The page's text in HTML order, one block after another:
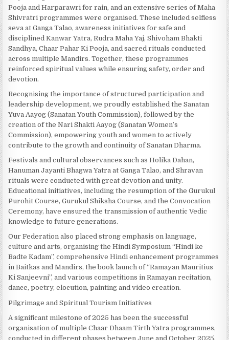
Pooja and Harparawri for rain, and an extensive series of Maha
Shivratri programmes were organised. These included selfless
seva at Ganga Talao, awareness initiatives for safe and
disciplined Kanwar Yatra, Rudra Maha Yaj, Shivoham Bhakti
Sandhya, Chaar Pahar Ki Pooja, and sacred rituals conducted
across multiple Mandirs. Together, these programmes
reinforced spiritual values while ensuring safety, order and
devotion.
Recognising the importance of structured participation and
leadership development, we proudly established the Sanatan
Yuva Aayog (Sanatan Youth Commission), followed by the
creation of the Nari Shakti Aayog (Sanatan Women’s
Commission), empowering youth and women to actively
contribute to the growth and continuity of Sanatan Dharma.
Festivals and cultural observances such as Holika Dahan,
Hanuman Jayanti Bhagwa Yatra at Ganga Talao, and Shravan
rituals were conducted with great devotion and unity.
Educational initiatives, including the resumption of the Gurukul
Purohit Course, Gurukul Shiksha Course, and the Convocation
Ceremony, have ensured the transmission of authentic Vedic
knowledge to future generations.
Our Federation also placed strong emphasis on language,
culture and arts, organising the Hindi Symposium “Hindi ke
Badte Kadam”, comprehensive Hindi enhancement programmes
in Baitkas and Mandirs, the book launch of “Ramayan Mauritius
Ki Sanjeevni”, and various competitions in Ramayan recitation,
dance, poetry, elocution, painting and video creation.
Pilgrimage and Spiritual Tourism Initiatives
A significant milestone of 2025 has been the successful
organisation of multiple Chaar Dhaam Tirth Yatra programmes,
conducted in different phases between June and October 2025,